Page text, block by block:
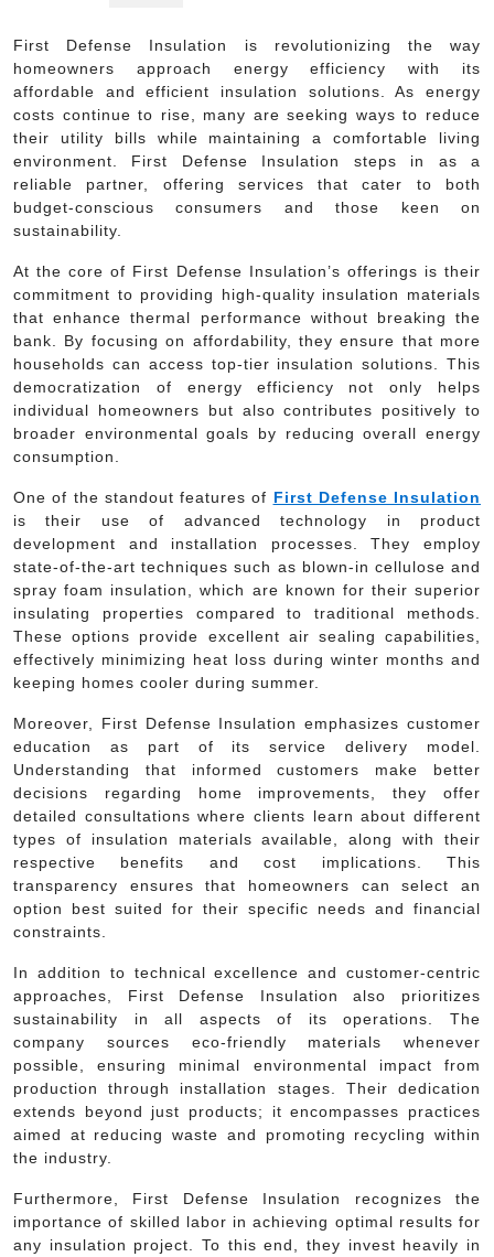
First Defense Insulation is revolutionizing the way
homeowners approach energy efficiency with its
affordable and efficient insulation solutions. As energy
costs continue to rise, many are seeking ways to reduce
their utility bills while maintaining a comfortable living
environment. First Defense Insulation steps in as a
reliable partner, offering services that cater to both
budget-conscious consumers and those keen on
sustainability.
At the core of First Defense Insulation’s offerings is their
commitment to providing high-quality insulation materials
that enhance thermal performance without breaking the
bank. By focusing on affordability, they ensure that more
households can access top-tier insulation solutions. This
democratization of energy efficiency not only helps
individual homeowners but also contributes positively to
broader environmental goals by reducing overall energy
consumption.
One of the standout features of First Defense Insulation
is their use of advanced technology in product
development and installation processes. They employ
state-of-the-art techniques such as blown-in cellulose and
spray foam insulation, which are known for their superior
insulating properties compared to traditional methods.
These options provide excellent air sealing capabilities,
effectively minimizing heat loss during winter months and
keeping homes cooler during summer.
Moreover, First Defense Insulation emphasizes customer
education as part of its service delivery model.
Understanding that informed customers make better
decisions regarding home improvements, they offer
detailed consultations where clients learn about different
types of insulation materials available, along with their
respective benefits and cost implications. This
transparency ensures that homeowners can select an
option best suited for their specific needs and financial
constraints.
In addition to technical excellence and customer-centric
approaches, First Defense Insulation also prioritizes
sustainability in all aspects of its operations. The
company sources eco-friendly materials whenever
possible, ensuring minimal environmental impact from
production through installation stages. Their dedication
extends beyond just products; it encompasses practices
aimed at reducing waste and promoting recycling within
the industry.
Furthermore, First Defense Insulation recognizes the
importance of skilled labor in achieving optimal results for
any insulation project. To this end, they invest heavily in